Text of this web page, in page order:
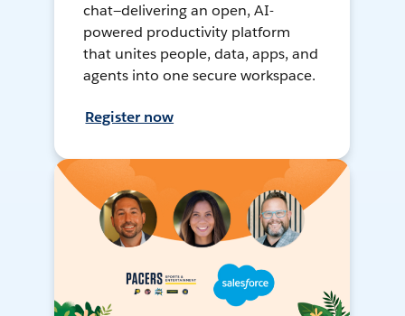
chat—delivering an open, AI-
powered productivity platform
that unites people, data, apps, and
agents into one secure workspace.
Register now